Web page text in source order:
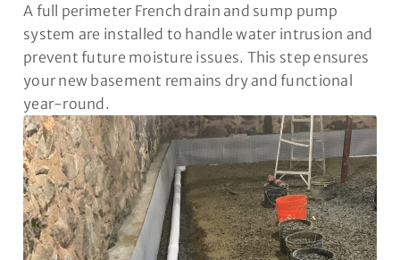
A full perimeter French drain and sump pump
system are installed to handle water intrusion and
prevent future moisture issues. This step ensures
your new basement remains dry and functional
year-round.